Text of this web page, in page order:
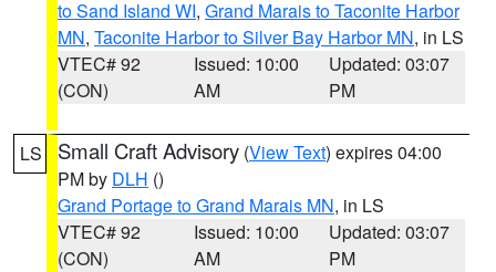
to Sand Island WI, Grand Marais to Taconite Harbor
MN, Taconite Harbor to Silver Bay Harbor MN, in LS
VTEC# 92
(CON)
Issued: 10:00
AM
Updated: 03:07
PM
LS Small Craft Advisory (View Text) expires 04:00
PM by DLH ()
Grand Portage to Grand Marais MN, in LS
VTEC# 92
(CON)
Issued: 10:00
AM
Updated: 03:07
PM